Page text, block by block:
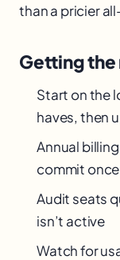
than a pricier
Getting the
Start on the
haves, then
Annual
commit
Audit seats
isn’t active
Watch for